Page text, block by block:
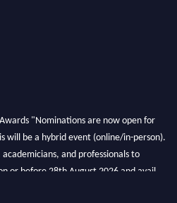
"Nominations are now open for
will be a hybrid event (online/in-person).
and professionals to
or before 28th August 2026 and avail